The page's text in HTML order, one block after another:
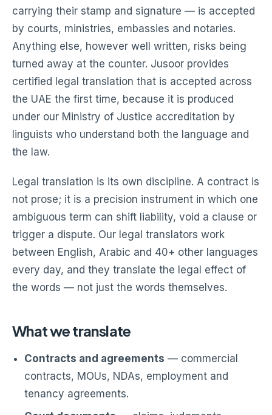
carrying their stamp and signature — is accepted
by courts, ministries, embassies and notaries.
Anything else, however well written, risks being
turned away at the counter. Jusoor provides
certified legal translation that is accepted across
the UAE the first time, because it is produced
under our Ministry of Justice accreditation by
linguists who understand both the language and
the law.
Legal translation is its own discipline. A contract is
not prose; it is a precision instrument in which one
ambiguous term can shift liability, void a clause or
trigger a dispute. Our legal translators work
between English, Arabic and 40+ other languages
every day, and they translate the legal effect of
the words — not just the words themselves.
What we translate
Contracts and agreements — commercial
contracts, MOUs, NDAs, employment and
tenancy agreements.